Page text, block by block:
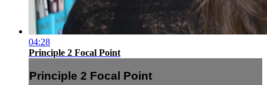
04:28
Principle 2 Focal Point
Principle 2 Focal Point